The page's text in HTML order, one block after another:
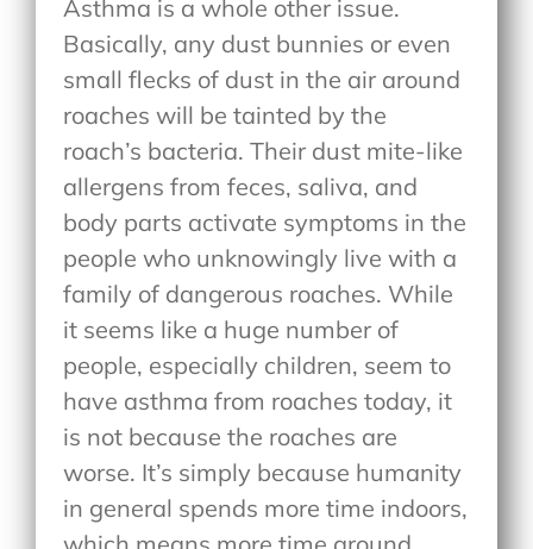
Asthma is a whole other issue.
Basically, any dust bunnies or even
small flecks of dust in the air around
roaches will be tainted by the
roach’s bacteria. Their dust mite-like
allergens from feces, saliva, and
body parts activate symptoms in the
people who unknowingly live with a
family of dangerous roaches. While
it seems like a huge number of
people, especially children, seem to
have asthma from roaches today, it
is not because the roaches are
worse. It’s simply because humanity
in general spends more time indoors,